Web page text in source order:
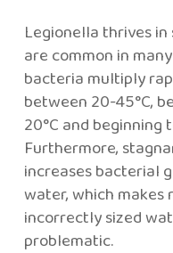
Legionella thrives
are common in
bacteria multiply
between 20-45°C,
20°C and beginning
Furthermore,
increases bacterial
water, which makes
incorrectly sized
problematic.